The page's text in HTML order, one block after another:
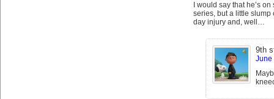
I would say that he’s
series, but a little
day injury and, well…
9th
June